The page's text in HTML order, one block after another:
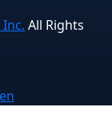
All Rights